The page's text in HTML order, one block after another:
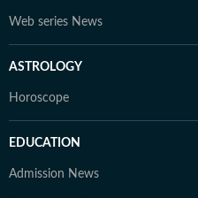
Web series News
ASTROLOGY
Horoscope
EDUCATION
Admission News